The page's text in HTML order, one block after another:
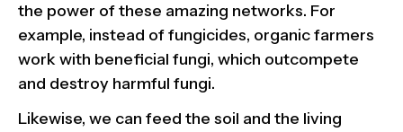
the power of these amazing networks. For
example, instead of fungicides, organic farmers
work with beneficial fungi, which outcompete
and destroy harmful fungi.
Likewise, we can feed the soil and the living